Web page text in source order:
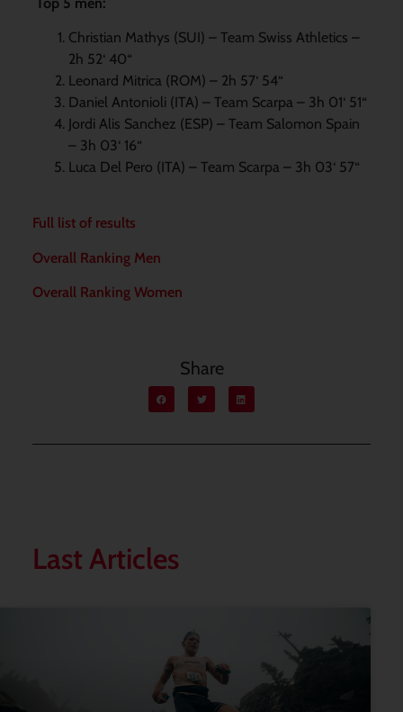
Christian Mathys (SUI) – Team Swiss Athletics –
2h 52‘ 40“
Leonard Mitrica (ROM) – 2h 57‘ 54“
Daniel Antonioli (ITA) – Team Scarpa – 3h 01‘ 51“
Jordi Alis Sanchez (ESP) – Team Salomon Spain
– 3h 03‘ 16“
Luca Del Pero (ITA) – Team Scarpa – 3h 03‘ 57“
Full list of results
Overall Ranking Men
Overall Ranking Women
Share
Last Articles